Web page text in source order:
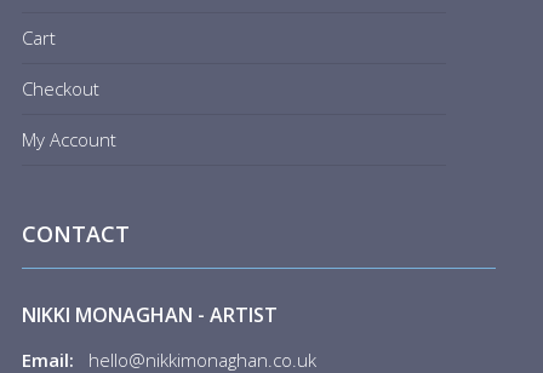
Cart
Checkout
My Account
CONTACT
NIKKI MONAGHAN - ARTIST
Email: hello@nikkimonaghan.co.uk